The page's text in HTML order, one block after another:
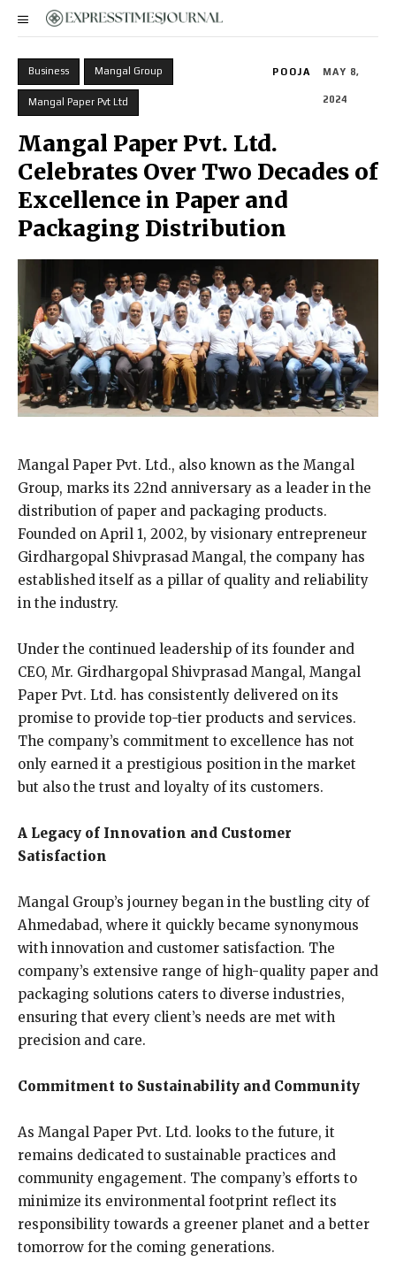
Business Mangal Group
Mangal Paper Pvt Ltd
POOJA MAY 8,
2024
Mangal Paper Pvt. Ltd.
Celebrates Over Two Decades of
Excellence in Paper and
Packaging Distribution
Mangal Paper Pvt. Ltd., also known as the Mangal
Group, marks its 22nd anniversary as a leader in the
distribution of paper and packaging products.
Founded on April 1, 2002, by visionary entrepreneur
Girdhargopal Shivprasad Mangal, the company has
established itself as a pillar of quality and reliability
in the industry.
Under the continued leadership of its founder and
CEO, Mr. Girdhargopal Shivprasad Mangal, Mangal
Paper Pvt. Ltd. has consistently delivered on its
promise to provide top-tier products and services.
The company’s commitment to excellence has not
only earned it a prestigious position in the market
but also the trust and loyalty of its customers.
A Legacy of Innovation and Customer
Satisfaction
Mangal Group’s journey began in the bustling city of
Ahmedabad, where it quickly became synonymous
with innovation and customer satisfaction. The
company’s extensive range of high-quality paper and
packaging solutions caters to diverse industries,
ensuring that every client’s needs are met with
precision and care.
Commitment to Sustainability and Community
As Mangal Paper Pvt. Ltd. looks to the future, it
remains dedicated to sustainable practices and
community engagement. The company’s efforts to
minimize its environmental footprint reflect its
responsibility towards a greener planet and a better
tomorrow for the coming generations.